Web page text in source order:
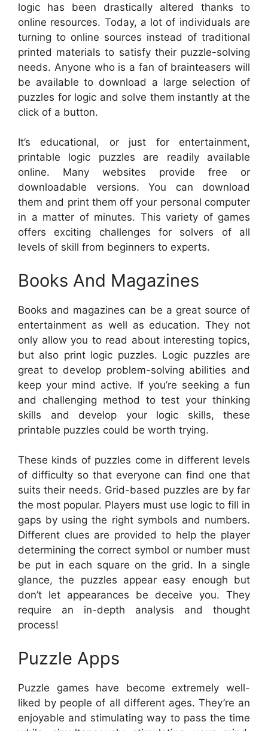
logic has been drastically altered thanks to
online resources. Today, a lot of individuals are
turning to online sources instead of traditional
printed materials to satisfy their puzzle-solving
needs. Anyone who is a fan of brainteasers will
be available to download a large selection of
puzzles for logic and solve them instantly at the
click of a button.
It’s educational, or just for entertainment,
printable logic puzzles are readily available
online. Many websites provide free or
downloadable versions. You can download
them and print them off your personal computer
in a matter of minutes. This variety of games
offers exciting challenges for solvers of all
levels of skill from beginners to experts.
Books And Magazines
Books and magazines can be a great source of
entertainment as well as education. They not
only allow you to read about interesting topics,
but also print logic puzzles. Logic puzzles are
great to develop problem-solving abilities and
keep your mind active. If you’re seeking a fun
and challenging method to test your thinking
skills and develop your logic skills, these
printable puzzles could be worth trying.
These kinds of puzzles come in different levels
of difficulty so that everyone can find one that
suits their needs. Grid-based puzzles are by far
the most popular. Players must use logic to fill in
gaps by using the right symbols and numbers.
Different clues are provided to help the player
determining the correct symbol or number must
be put in each square on the grid. In a single
glance, the puzzles appear easy enough but
don’t let appearances be deceive you. They
require an in-depth analysis and thought
process!
Puzzle Apps
Puzzle games have become extremely well-
liked by people of all different ages. They’re an
enjoyable and stimulating way to pass the time